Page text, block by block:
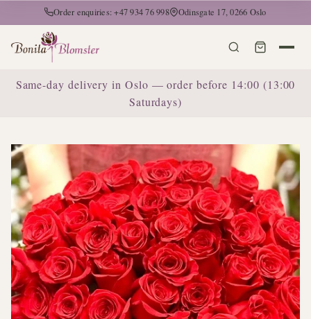
Order enquiries: +47 934 76 998 Odinsgate 17, 0266 Oslo
Same-day delivery in Oslo — order before 14:00 (13:00
Saturdays)